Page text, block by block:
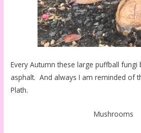
Every Autumn these large puffball fungi
asphalt. And always I am reminded of
Plath.
Mushrooms